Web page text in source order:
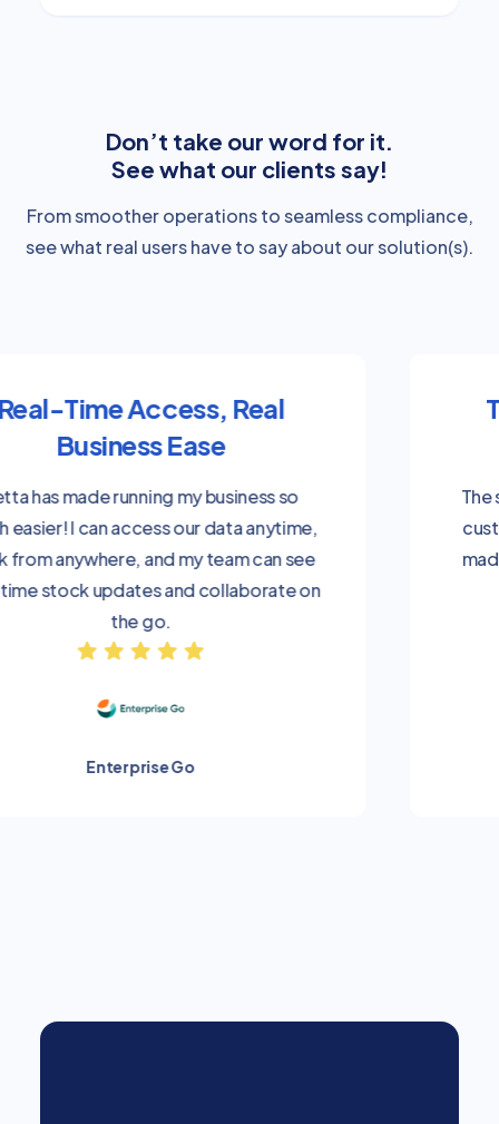
Don’t take our word for it.
See what our clients say!
From smoother operations to seamless compliance,
see what real users have to say about our solution(s).
Tailored for the Way You
The system was tailored to our needs, and
customising labels with automotive terms
made it much easier for our team to adapt
to the software quickly.